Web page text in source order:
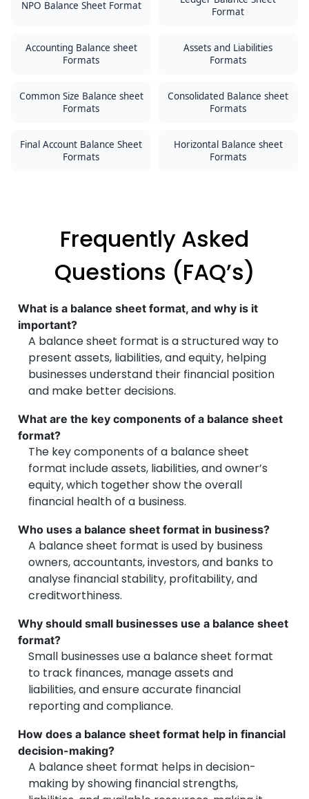
NPO Balance Sheet Format
Format
Accounting Balance sheet
Formats
Assets and Liabilities
Formats
Common Size Balance sheet
Formats
Consolidated Balance sheet
Formats
Final Account Balance Sheet
Formats
Horizontal Balance sheet
Formats
Frequently Asked
Questions (FAQ’s)
What is a balance sheet format, and why is it
important?
A balance sheet format is a structured way to
present assets, liabilities, and equity, helping
businesses understand their financial position
and make better decisions.
What are the key components of a balance sheet
format?
The key components of a balance sheet
format include assets, liabilities, and owner’s
equity, which together show the overall
financial health of a business.
Who uses a balance sheet format in business?
A balance sheet format is used by business
owners, accountants, investors, and banks to
analyse financial stability, profitability, and
creditworthiness.
Why should small businesses use a balance sheet
format?
Small businesses use a balance sheet format
to track finances, manage assets and
liabilities, and ensure accurate financial
reporting and compliance.
How does a balance sheet format help in financial
decision-making?
A balance sheet format helps in decision-
making by showing financial strengths,